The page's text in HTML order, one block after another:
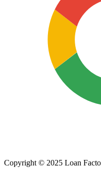
Copyright © 2025 Loan